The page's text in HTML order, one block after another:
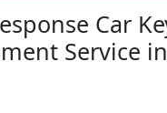
Car
Service